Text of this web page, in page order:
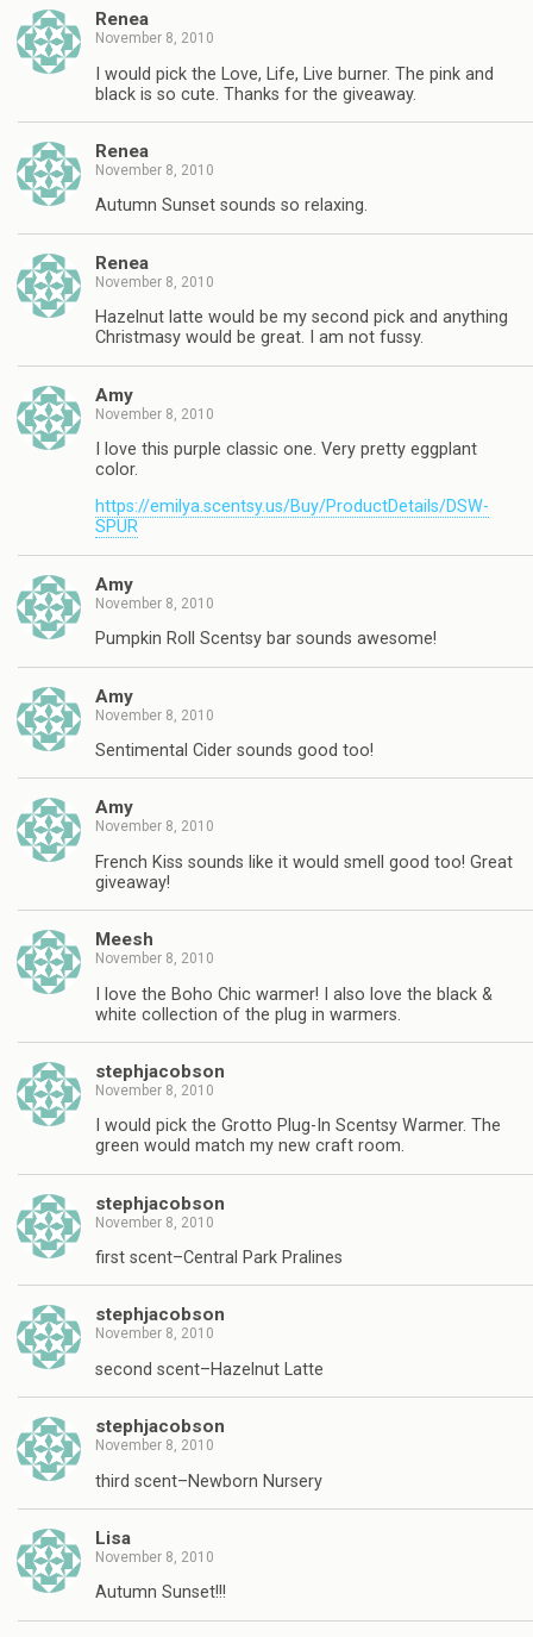
Renea
November 8, 2010
I would pick the Love, Life, Live burner. The pink and
black is so cute. Thanks for the giveaway.
Renea
November 8, 2010
Autumn Sunset sounds so relaxing.
Renea
November 8, 2010
Hazelnut latte would be my second pick and anything
Christmasy would be great. I am not fussy.
Amy
November 8, 2010
I love this purple classic one. Very pretty eggplant
color.
https://emilya.scentsy.us/Buy/ProductDetails/DSW-
SPUR
Amy
November 8, 2010
Pumpkin Roll Scentsy bar sounds awesome!
Amy
November 8, 2010
Sentimental Cider sounds good too!
Amy
November 8, 2010
French Kiss sounds like it would smell good too! Great
giveaway!
Meesh
November 8, 2010
I love the Boho Chic warmer! I also love the black &
white collection of the plug in warmers.
stephjacobson
November 8, 2010
I would pick the Grotto Plug-In Scentsy Warmer. The
green would match my new craft room.
stephjacobson
November 8, 2010
first scent–Central Park Pralines
stephjacobson
November 8, 2010
second scent–Hazelnut Latte
stephjacobson
November 8, 2010
third scent–Newborn Nursery
Lisa
November 8, 2010
Autumn Sunset!!!